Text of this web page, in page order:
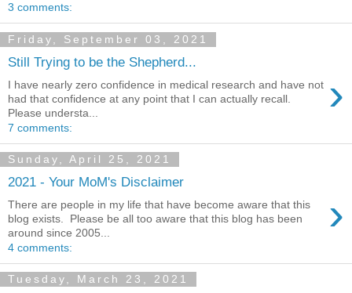
3 comments:
Friday, September 03, 2021
Still Trying to be the Shepherd...
›
I have nearly zero confidence in medical research and have not
had that confidence at any point that I can actually recall.
Please understa...
7 comments:
Sunday, April 25, 2021
2021 - Your MoM's Disclaimer
›
There are people in my life that have become aware that this
blog exists. Please be all too aware that this blog has been
around since 2005...
4 comments:
Tuesday, March 23, 2021